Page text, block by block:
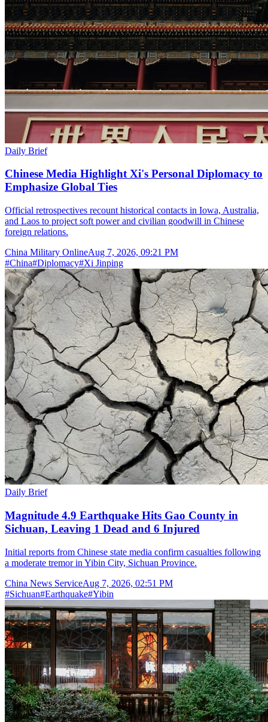
Daily Brief
Chinese Media Highlight Xi's Personal Diplomacy to
Emphasize Global Ties
Official retrospectives recount historical contacts in Iowa, Australia,
and Laos to project soft power and civilian goodwill in Chinese
foreign relations.
China Military OnlineAug 7, 2026, 09:21 PM
#China#Diplomacy#Xi Jinping
Daily Brief
Magnitude 4.9 Earthquake Hits Gao County in
Sichuan, Leaving 1 Dead and 6 Injured
Initial reports from Chinese state media confirm casualties following
a moderate tremor in Yibin City, Sichuan Province.
China News ServiceAug 7, 2026, 02:51 PM
#Sichuan#Earthquake#Yibin